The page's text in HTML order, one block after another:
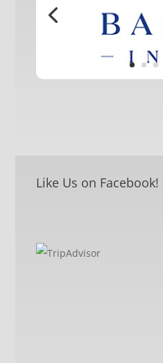
Like Us on Facebook!